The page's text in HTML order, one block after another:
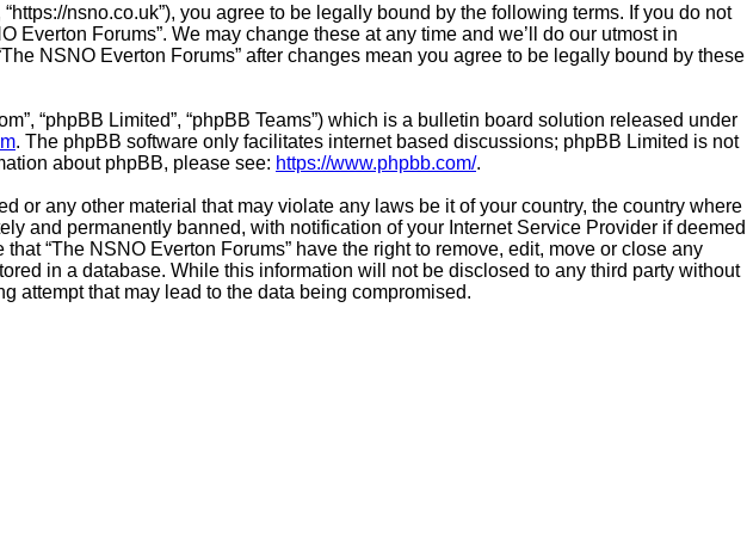
nsno.co.uk”), you agree to be legally bound by the following terms. If you do not
Forums”. We may change these at any time and we’ll do our utmost in
NSNO Everton Forums” after changes mean you agree to be legally bound by these
“phpBB Limited”, “phpBB Teams”) which is a bulletin board solution released under
. The phpBB software only facilitates internet based discussions; phpBB Limited is not
about phpBB, please see: https://www.phpbb.com/.
or any other material that may violate any laws be it of your country, the country where
and permanently banned, with notification of your Internet Service Provider if deemed
“The NSNO Everton Forums” have the right to remove, edit, move or close any
in a database. While this information will not be disclosed to any third party without
attempt that may lead to the data being compromised.